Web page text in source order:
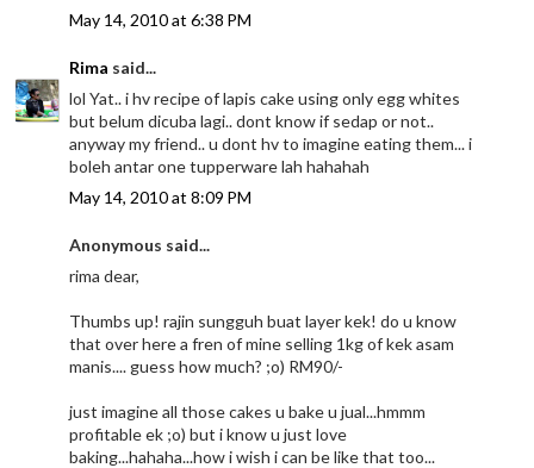
May 14, 2010 at 6:38 PM
Rima said...
lol Yat.. i hv recipe of lapis cake using only egg whites
but belum dicuba lagi.. dont know if sedap or not..
anyway my friend.. u dont hv to imagine eating them... i
boleh antar one tupperware lah hahahah
May 14, 2010 at 8:09 PM
Anonymous said...
rima dear,
Thumbs up! rajin sungguh buat layer kek! do u know
that over here a fren of mine selling 1kg of kek asam
manis.... guess how much? ;o) RM90/-
just imagine all those cakes u bake u jual...hmmm
profitable ek ;o) but i know u just love
baking...hahaha...how i wish i can be like that too...